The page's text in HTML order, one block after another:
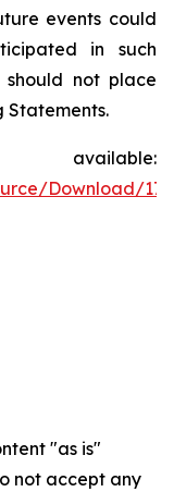
events could
in such
should not place
Statements.
Download/
"as is"
not accept any